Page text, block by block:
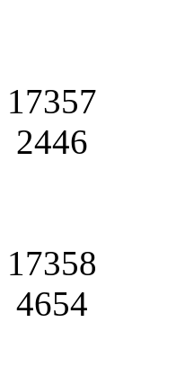
17357
2446
17358
4654